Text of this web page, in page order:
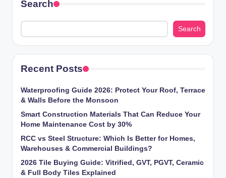
Search
Search
Recent Posts
Waterproofing Guide 2026: Protect Your Roof, Terrace
& Walls Before the Monsoon
Smart Construction Materials That Can Reduce Your
Home Maintenance Cost by 30%
RCC vs Steel Structure: Which Is Better for Homes,
Warehouses & Commercial Buildings?
2026 Tile Buying Guide: Vitrified, GVT, PGVT, Ceramic
& Full Body Tiles Explained